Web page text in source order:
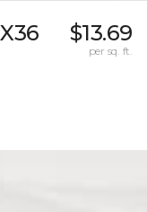
$13.69
per sq. ft.